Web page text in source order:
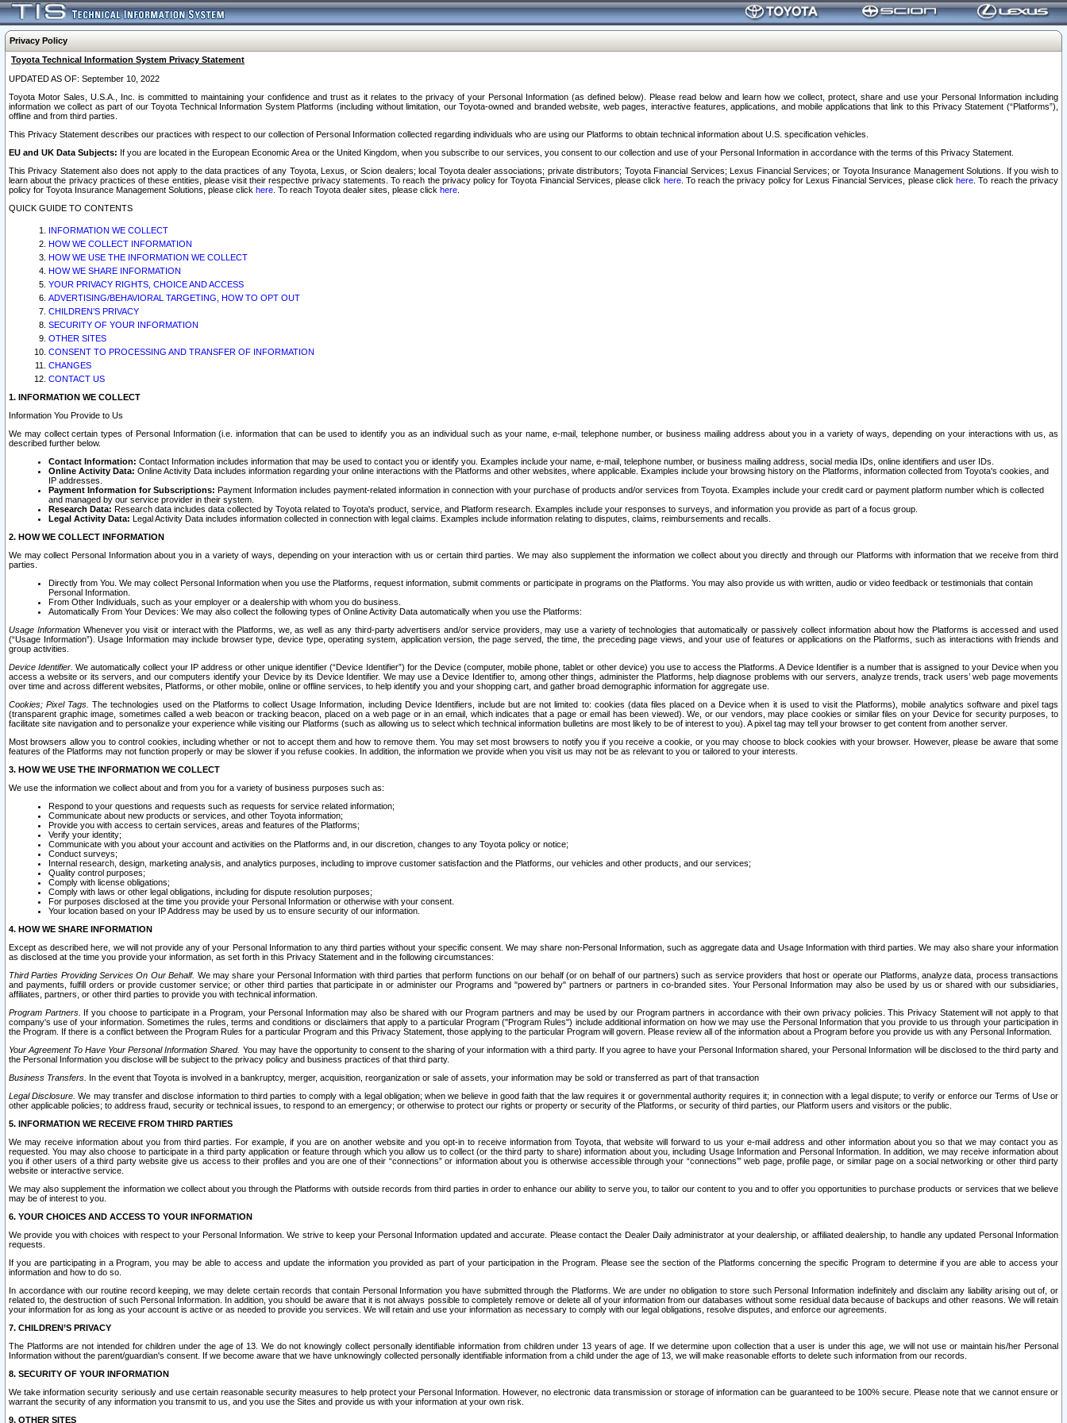
Privacy Policy
Toyota Technical Information System Privacy Statement
UPDATED AS OF: September 10, 2022
Toyota Motor Sales, U.S.A., Inc. is committed to maintaining your confidence and trust as it relates to the privacy of your Personal Information (as defined below). Please read below and learn how we collect, protect, share and use your Personal Information including
information we collect as part of our Toyota Technical Information System Platforms (including without limitation, our Toyota-owned and branded website, web pages, interactive features, applications, and mobile applications that link to this Privacy Statement (“Platforms”),
offline and from third parties.
This Privacy Statement describes our practices with respect to our collection of Personal Information collected regarding individuals who are using our Platforms to obtain technical information about U.S. specification vehicles.
EU and UK Data Subjects: If you are located in the European Economic Area or the United Kingdom, when you subscribe to our services, you consent to our collection and use of your Personal Information in accordance with the terms of this Privacy Statement.
This Privacy Statement also does not apply to the data practices of any Toyota, Lexus, or Scion dealers; local Toyota dealer associations; private distributors; Toyota Financial Services; Lexus Financial Services; or Toyota Insurance Management Solutions. If you wish to
learn about the privacy practices of these entities, please visit their respective privacy statements. To reach the privacy policy for Toyota Financial Services, please click here. To reach the privacy policy for Lexus Financial Services, please clickhere . To reach the privacy
policy for Toyota Insurance Management Solutions, please click here . To reach Toyota dealer sites, please click here
QUICK GUIDE TO CONTENTS
INFORMATION WE COLLECT
HOW WE COLLECT INFORMATION
HOW WE USE THE INFORMATION WE COLLECT
HOW WE SHARE INFORMATION
YOUR PRIVACY RIGHTS, CHOICE AND ACCESS
ADVERTISING/BEHAVIORAL TARGETING, HOW TO OPT OUT
CHILDREN’S PRIVACY
SECURITY OF YOUR INFORMATION
OTHER SITES
CONSENT TO PROCESSING AND TRANSFER OF INFORMATION
CHANGES
CONTACT US
1. INFORMATION WE COLLECT
Information You Provide to Us
We may collect certain types of Personal Information (i.e. information that can be used to identify you as an individual such as your name, e-mail, telephone number, or business mailing address about you in a variety of ways, depending on your interactions with us, as
described further below.
Contact Information: Contact Information includes information that may be used to contact you or identify you. Examples include your name, e-mail, telephone number, or business mailing address, social media IDs, online identifiers and user IDs.
Online Activity Data: Online Activity Data includes information regarding your online interactions with the Platforms and other websites, where applicable. Examples include your browsing history on the Platforms, information collected from Toyota's cookies, and
IP addresses.
Payment Information for Subscriptions: Payment Information includes payment-related information in connection with your purchase of products and/or services from Toyota. Examples include your credit card or payment platform number which is collected
and managed by our service provider in their system.
Research Data: Research data includes data collected by Toyota related to Toyota's product, service, and Platform research. Examples include your responses to surveys, and information you provide as part of a focus group.
Legal Activity Data: Legal Activity Data includes information collected in connection with legal claims. Examples include information relating to disputes, claims, reimbursements and recalls.
2. HOW WE COLLECT INFORMATION
We may collect Personal Information about you in a variety of ways, depending on your interaction with us or certain third parties. We may also supplement the information we collect about you directly and through our Platforms with information that we receive from third
parties.
Directly from You. We may collect Personal Information when you use the Platforms, request information, submit comments or participate in programs on the Platforms. You may also provide us with written, audio or video feedback or testimonials that contain
Personal Information.
From Other Individuals, such as your employer or a dealership with whom you do business.
Automatically From Your Devices: We may also collect the following types of Online Activity Data automatically when you use the Platforms:
Usage InformationWhenever you visit or interact with the Platforms, we, as well as any third-party advertisers and/or service providers, may use a variety of technologies that automatically or passively collect information about how the Platforms is accessed and used
(“Usage Information”). Usage Information may include browser type, device type, operating system, application version, the page served, the time, the preceding page views, and your use of features or applications on the Platforms, such as interactions with friends and
group activities.
Device Identifier. We automatically collect your IP address or other unique identifier (“Device Identifier”) for the Device (computer, mobile phone, tablet or other device) you use to access the Platforms. A Device Identifier is a number that is assigned to your Device when you
access a website or its servers, and our computers identify your Device by its Device Identifier. We may use a Device Identifier to, among other things, administer the Platforms, help diagnose problems with our servers, analyze trends, track users’ web page movements
over time and across different websites, Platforms, or other mobile, online or offline services, to help identify you and your shopping cart, and gather broad demographic information for aggregate use.
Cookies; Pixel Tags. The technologies used on the Platforms to collect Usage Information, including Device Identifiers, include but are not limited to: cookies (data files placed on a Device when it is used to visit the Platforms), mobile analytics software and pixel tags
(transparent graphic image, sometimes called a web beacon or tracking beacon, placed on a web page or in an email, which indicates that a page or email has been viewed). We, or our vendors, may place cookies or similar files on your Device for security purposes, to
facilitate site navigation and to personalize your experience while visiting our Platforms (such as allowing us to select which technical information bulletins are most likely to be of interest to you). A pixel tag may tell your browser to get content from another server.
Most browsers allow you to control cookies, including whether or not to accept them and how to remove them. You may set most browsers to notify you if you receive a cookie, or you may choose to block cookies with your browser. However, please be aware that some
features of the Platforms may not function properly or may be slower if you refuse cookies. In addition, the information we provide when you visit us may not be as relevant to you or tailored to your interests.
3. HOW WE USE THE INFORMATION WE COLLECT
We use the information we collect about and from you for a variety of business purposes such as:
Respond to your questions and requests such as requests for service related information;
Communicate about new products or services, and other Toyota information;
Provide you with access to certain services, areas and features of the Platforms;
Verify your identity;
Communicate with you about your account and activities on the Platforms and, in our discretion, changes to any Toyota policy or notice;
Conduct surveys;
Internal research, design, marketing analysis, and analytics purposes, including to improve customer satisfaction and the Platforms, our vehicles and other products, and our services;
Quality control purposes;
Comply with license obligations;
Comply with laws or other legal obligations, including for dispute resolution purposes;
For purposes disclosed at the time you provide your Personal Information or otherwise with your consent.
Your location based on your IP Address may be used by us to ensure security of our information.
4. HOW WE SHARE INFORMATION
Except as described here, we will not provide any of your Personal Information to any third parties without your specific consent. We may share non-Personal Information, such as aggregate data and Usage Information with third parties. We may also share your information
as disclosed at the time you provide your information, as set forth in this Privacy Statement and in the following circumstances:
Third Parties Providing Services On Our Behalf. We may share your Personal Information with third parties that perform functions on our behalf (or on behalf of our partners) such as service providers that host or operate our Platforms, analyze data, process transactions
and payments, fulfill orders or provide customer service; or other third parties that participate in or administer our Programs and "powered by" partners or partners in co-branded sites. Your Personal Information may also be used by us or shared with our subsidiaries,
affiliates, partners, or other third parties to provide you with technical information.
Program Partners. If you choose to participate in a Program, your Personal Information may also be shared with our Program partners and may be used by our Program partners in accordance with their own privacy policies. This Privacy Statement will not apply to that
company's use of your information. Sometimes the rules, terms and conditions or disclaimers that apply to a particular Program ("Program Rules") include additional information on how we may use the Personal Information that you provide to us through your participation in
the Program. If there is a conflict between the Program Rules for a particular Program and this Privacy Statement, those applying to the particular Program will govern. Please review all of the information about a Program before you provide us with any Personal Information.
Your Agreement To Have Your Personal Information Shared. You may have the opportunity to consent to the sharing of your information with a third party. If you agree to have your Personal Information shared, your Personal Information will be disclosed to the third party and
the Personal Information you disclose will be subject to the privacy policy and business practices of that third party.
Business Transfers. In the event that Toyota is involved in a bankruptcy, merger, acquisition, reorganization or sale of assets, your information may be sold or transferred as part of that transaction
Legal Disclosure. We may transfer and disclose information to third parties to comply with a legal obligation; when we believe in good faith that the law requires it or governmental authority requires it; in connection with a legal dispute; to verify or enforce our Terms of Use or
other applicable policies; to address fraud, security or technical issues, to respond to an emergency; or otherwise to protect our rights or property or security of the Platforms, or security of third parties, our Platform users and visitors or the public.
5. INFORMATION WE RECEIVE FROM THIRD PARTIES
We may receive information about you from third parties. For example, if you are on another website and you opt-in to receive information from Toyota, that website will forward to us your e-mail address and other information about you so that we may contact you as
requested. You may also choose to participate in a third party application or feature through which you allow us to collect (or the third party to share) information about you, including Usage Information and Personal Information. In addition, we may receive information about
you if other users of a third party website give us access to their profiles and you are one of their “connections” or information about you is otherwise accessible through your “connections’” web page, profile page, or similar page on a social networking or other third party
website or interactive service.
We may also supplement the information we collect about you through the Platforms with outside records from third parties in order to enhance our ability to serve you, to tailor our content to you and to offer you opportunities to purchase products or services that we believe
may be of interest to you.
6. YOUR CHOICES AND ACCESS TO YOUR INFORMATION
We provide you with choices with respect to your Personal Information. We strive to keep your Personal Information updated and accurate. Please contact the Dealer Daily administrator at your dealership, or affiliated dealership, to handle any updated Personal Information
requests.
If you are participating in a Program, you may be able to access and update the information you provided as part of your participation in the Program. Please see the section of the Platforms concerning the specific Program to determine if you are able to access your
information and how to do so.
In accordance with our routine record keeping, we may delete certain records that contain Personal Information you have submitted through the Platforms. We are under no obligation to store such Personal Information indefinitely and disclaim any liability arising out of, or
related to, the destruction of such Personal Information. In addition, you should be aware that it is not always possible to completely remove or delete all of your information from our databases without some residual data because of backups and other reasons. We will retain
your information for as long as your account is active or as needed to provide you services. We will retain and use your information as necessary to comply with our legal obligations, resolve disputes, and enforce our agreements.
7. CHILDREN’S PRIVACY
The Platforms are not intended for children under the age of 13. We do not knowingly collect personally identifiable information from children under 13 years of age. If we determine upon collection that a user is under this age, we will not use or maintain his/her Personal
Information without the parent/guardian's consent. If we become aware that we have unknowingly collected personally identifiable information from a child under the age of 13, we will make reasonable efforts to delete such information from our records.
8. SECURITY OF YOUR INFORMATION
We take information security seriously and use certain reasonable security measures to help protect your Personal Information. However, no electronic data transmission or storage of information can be guaranteed to be 100% secure. Please note that we cannot ensure or
warrant the security of any information you transmit to us, and you use the Sites and provide us with your information at your own risk.
9. OTHER SITES